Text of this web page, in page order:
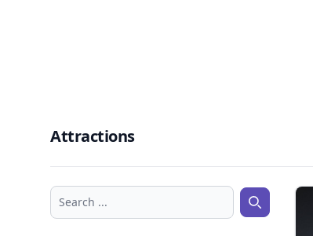
Attractions
Search ... Search ...